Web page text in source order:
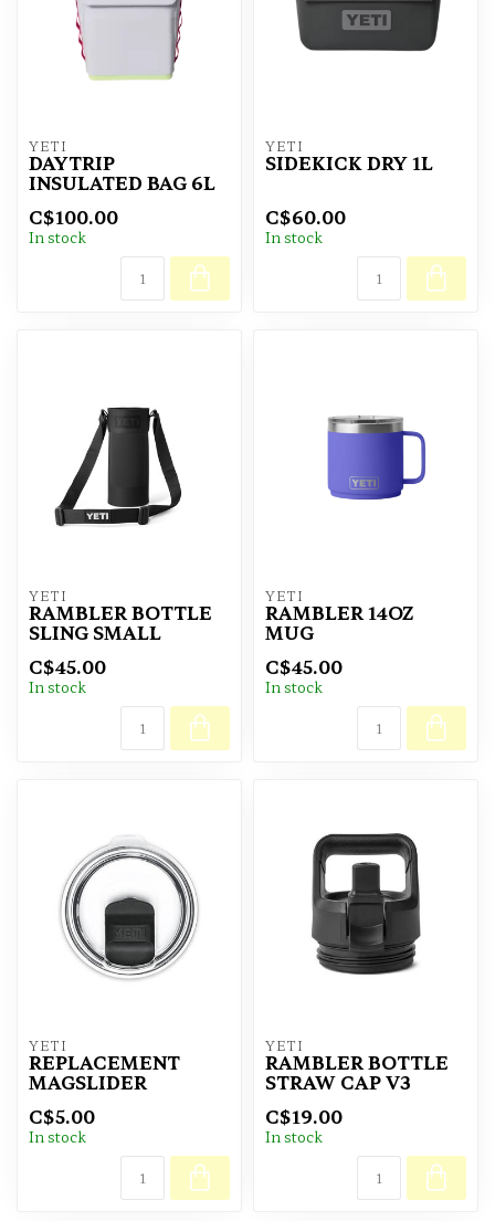
YETI
DAYTRIP
INSULATED BAG 6L
C$100.00
In stock
YETI
SIDEKICK DRY 1L
C$60.00
In stock
YETI
RAMBLER BOTTLE
SLING SMALL
C$45.00
In stock
YETI
RAMBLER 14OZ
MUG
C$45.00
In stock
YETI
REPLACEMENT
MAGSLIDER
C$5.00
In stock
YETI
RAMBLER BOTTLE
STRAW CAP V3
C$19.00
In stock